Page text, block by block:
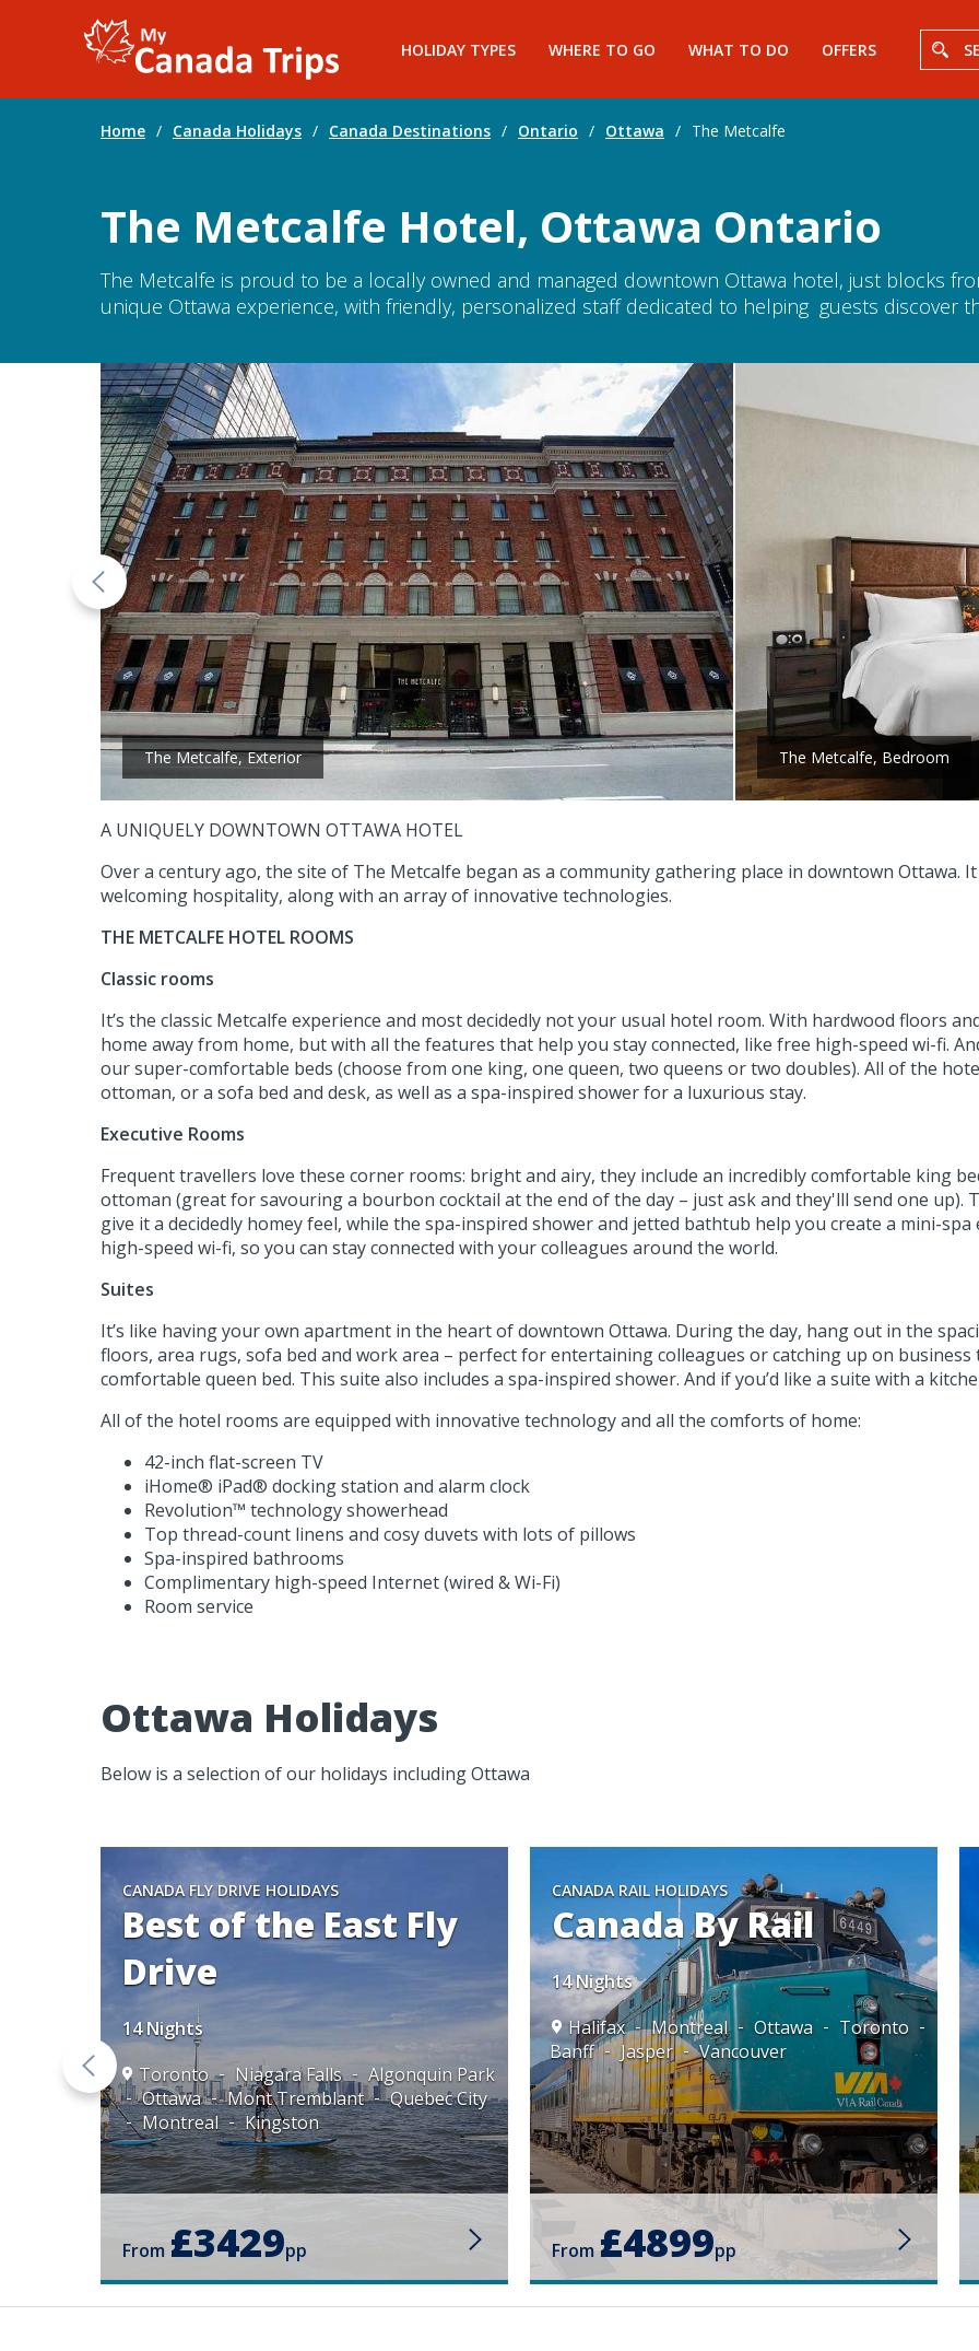
HOLIDAY TYPES WHERE TO GO WHAT TO DO OFFERS
Home / Canada Holidays / Canada Destinations / Ontario / Ottawa / The Metcalfe
The Metcalfe Hotel, Ottawa Ontario
The Metcalfe is proud to be a locally owned and managed downtown Ottawa hotel, just blocks
unique Ottawa experience, with friendly, personalized staff dedicated to helping guests discover
The Metcalfe, Exterior The Metcalfe, Bedroom
A UNIQUELY DOWNTOWN OTTAWA HOTEL
Over a century ago, the site of The Metcalfe began as a community gathering place in downtown Ottawa.
welcoming hospitality, along with an array of innovative technologies.
THE METCALFE HOTEL ROOMS
Classic rooms
It’s the classic Metcalfe experience and most decidedly not your usual hotel room. With hardwood floors
home away from home, but with all the features that help you stay connected, like free high-speed wi-fi.
our super-comfortable beds (choose from one king, one queen, two queens or two doubles). All of the
ottoman, or a sofa bed and desk, as well as a spa-inspired shower for a luxurious stay.
Executive Rooms
Frequent travellers love these corner rooms: bright and airy, they include an incredibly comfortable king
ottoman (great for savouring a bourbon cocktail at the end of the day – just ask and they'lll send one up).
give it a decidedly homey feel, while the spa-inspired shower and jetted bathtub help you create a mini-
high-speed wi-fi, so you can stay connected with your colleagues around the world.
Suites
It’s like having your own apartment in the heart of downtown Ottawa. During the day, hang out in the
floors, area rugs, sofa bed and work area – perfect for entertaining colleagues or catching up on business
comfortable queen bed. This suite also includes a spa-inspired shower. And if you’d like a suite with a
All of the hotel rooms are equipped with innovative technology and all the comforts of home:
42-inch flat-screen TV
iHome® iPad® docking station and alarm clock
Revolution™ technology showerhead
Top thread-count linens and cosy duvets with lots of pillows
Spa-inspired bathrooms
Complimentary high-speed Internet (wired & Wi-Fi)
Room service
Ottawa Holidays
Below is a selection of our holidays including Ottawa
CANADA FLY DRIVE HOLIDAYS
Best of the East Fly
Drive
14 Nights
Toronto
Niagara Falls
Algonquin Park
Ottawa
Mont Tremblant
Quebec City
Montreal
Kingston
From £3429pp
CANADA RAIL HOLIDAYS
Canada By Rail
14 Nights
Halifax
Montreal Ottawa
Toronto
Banff
Jasper Vancouver
From £4899pp